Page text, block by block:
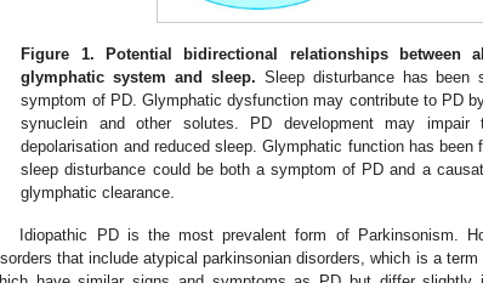
Figure 1.
Potential bidirectional relationships between
glymphatic system and sleep. Sleep disturbance has
symptom of PD. Glymphatic dysfunction may contribute to PD
synuclein and other solutes. PD development may
depolarisation and reduced sleep. Glymphatic function has
sleep disturbance could be both a symptom of PD and a
glymphatic clearance.
Idiopathic PD is the most prevalent form of Parkinsonism.
that include atypical parkinsonian disorders, which is a